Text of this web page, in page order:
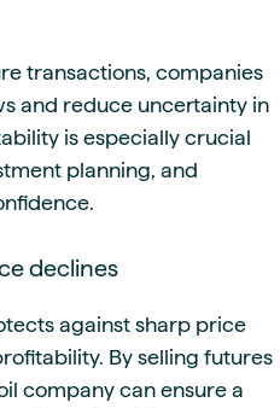
transactions, companies
and reduce uncertainty in
is especially crucial
planning, and
declines
against sharp price
By selling futures
company can ensure a